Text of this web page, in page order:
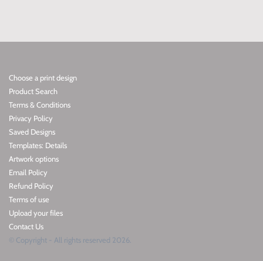
Choose a print design
Product Search
Terms & Conditions
Privacy Policy
Saved Designs
Templates: Details
Artwork options
Email Policy
Refund Policy
Terms of use
Upload your files
Contact Us
© Copyright - All rights reserved 2026.